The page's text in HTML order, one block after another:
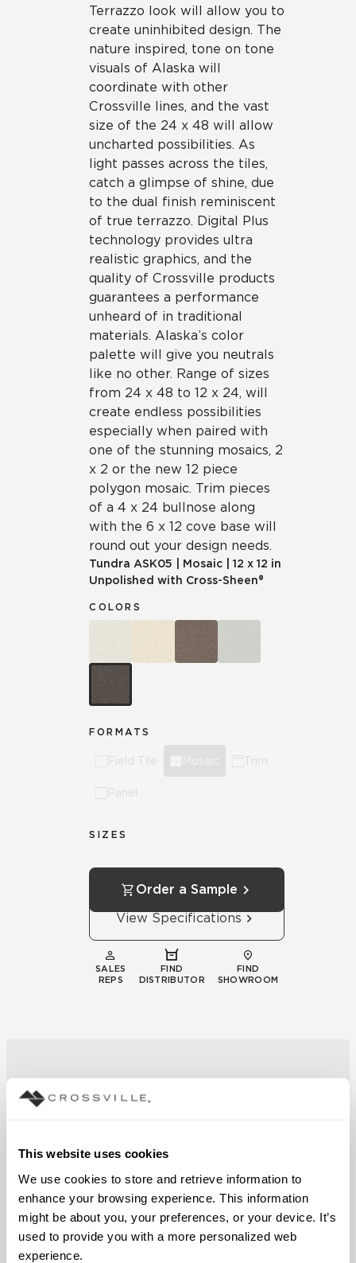
This website uses cookies
We use cookies to store and retrieve information to
enhance your browsing experience. This information
might be about you, your preferences, or your device. It’s
used to provide you with a more personalized web
experience.
Terrazzo look will allow you to
create uninhibited design. The
nature inspired, tone on tone
visuals of Alaska will
coordinate with other
Crossville lines, and the vast
size of the 24 x 48 will allow
uncharted possibilities. As
light passes across the tiles,
catch a glimpse of shine, due
to the dual finish reminiscent
of true terrazzo. Digital Plus
technology provides ultra
realistic graphics, and the
quality of Crossville products
guarantees a performance
unheard of in traditional
materials. Alaska’s color
palette will give you neutrals
like no other. Range of sizes
from 24 x 48 to 12 x 24, will
create endless possibilities
especially when paired with
one of the stunning mosaics, 2
x 2 or the new 12 piece
polygon mosaic. Trim pieces
of a 4 x 24 bullnose along
with the 6 x 12 cove base will
round out your design needs.
Tundra ASK05 Mosaic
12 x 12 in
Unpolished with Cross-Sheen®
COLORS
FORMATS
Field Tile Trim
Panel
SIZES
Order a Sample
View Specifications
SALES
REPS
FIND
DISTRIBUTOR
FIND
SHOWROOM
Technical
Documentation
Download specifications,
installation guides, and
certifications